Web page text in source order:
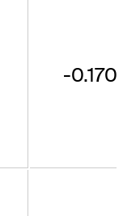
-0.170